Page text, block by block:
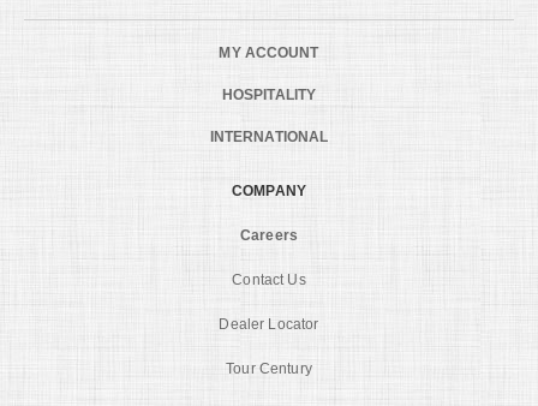
MY ACCOUNT
HOSPITALITY
INTERNATIONAL
COMPANY
Careers
Contact Us
Dealer Locator
Tour Century